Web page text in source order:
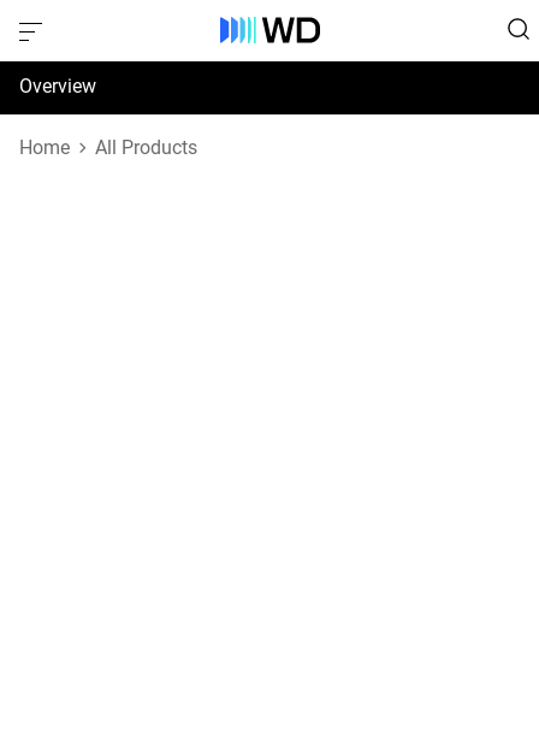
Overview
Specifications
Home All Products